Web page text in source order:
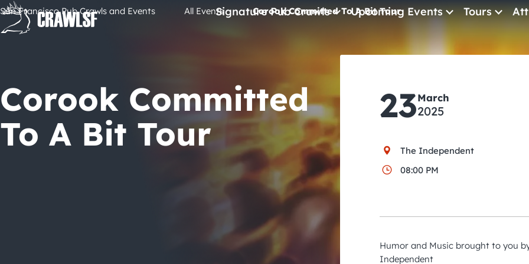
Skip
content
Signature Pub Crawls Upcoming Events
All Events
Concerts
Pub Crawls
Tours
San Francisco Pub Crawls and Events All Events Corook Committed To A Bit Tour
Corook Committed
To A Bit Tour
23March
2025
The Independent
08:00 PM
Humor and Music brought to you
Independent